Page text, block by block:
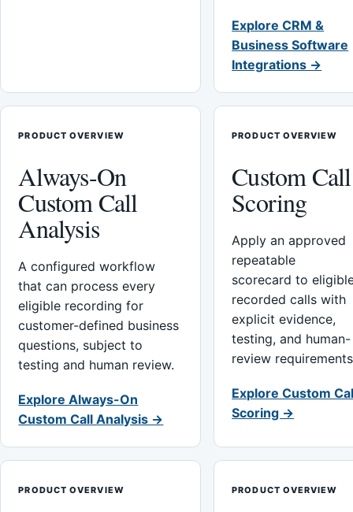
Explore CRM &
Business Software
Integrations →
PRODUCT OVERVIEW
Always-On
Custom Call
Analysis
A configured workflow
that can process every
eligible recording for
customer-defined business
questions, subject to
testing and human review.
Explore Always-On
Custom Call Analysis →
PRODUCT OVERVIEW
Custom Call
Scoring
Apply an approved
repeatable
scorecard to
recorded calls with
explicit evidence,
testing, and human-
review
Explore Custom
Scoring →
PRODUCT OVERVIEW PRODUCT OVERVIEW